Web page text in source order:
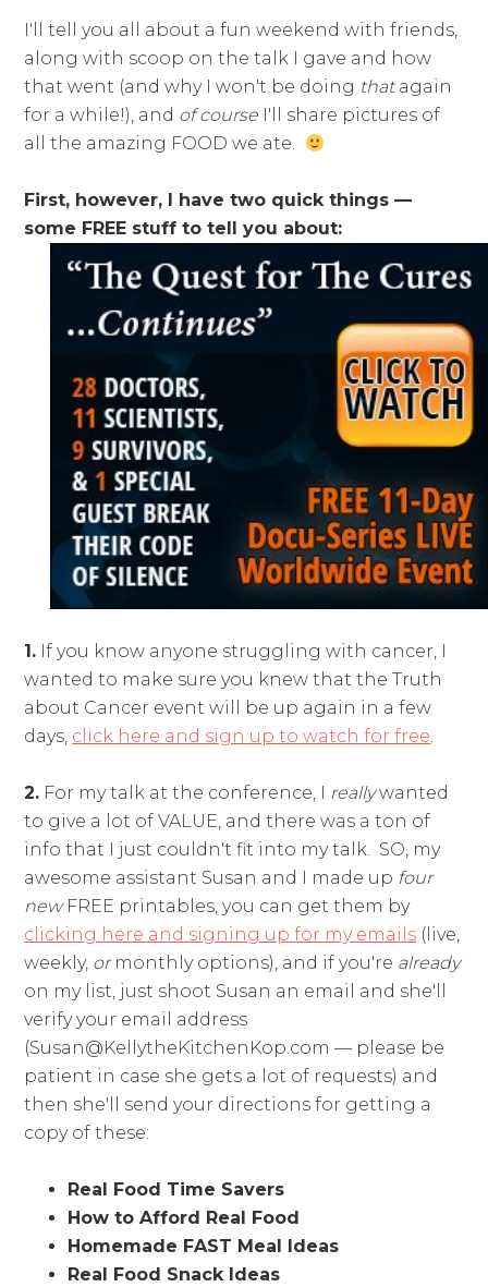
I'll tell you all about a fun weekend with friends,
along with scoop on the talk I gave and how
that went (and why I won't be doing thatagain
for a while!), and of course I'll share pictures of
all the amazing FOOD we ate.
First, however, I have two quick things —
some FREE stuff to tell you about:
1. If you know anyone struggling with cancer, I
wanted to make sure you knew that the Truth
about Cancer event will be up again in a few
days, click here and sign up to watch for free.
2. For my talk at the conference, I reallywanted
to give a lot of VALUE, and there was a ton of
info that I just couldn't fit into my talk. SO, my
awesome assistant Susan and I made up four
new FREE printables, you can get them by
clicking here and signing up for my emails (live,
weekly, ormonthly options), and if you're already
on my list, just shoot Susan an email and she'll
verify your email address
(Susan@KellytheKitchenKop.com — please be
patient in case she gets a lot of requests) and
then she'll send your directions for getting a
copy of these:
Real Food Time Savers
How to Afford Real Food
Homemade FAST Meal Ideas
Real Food Snack Ideas